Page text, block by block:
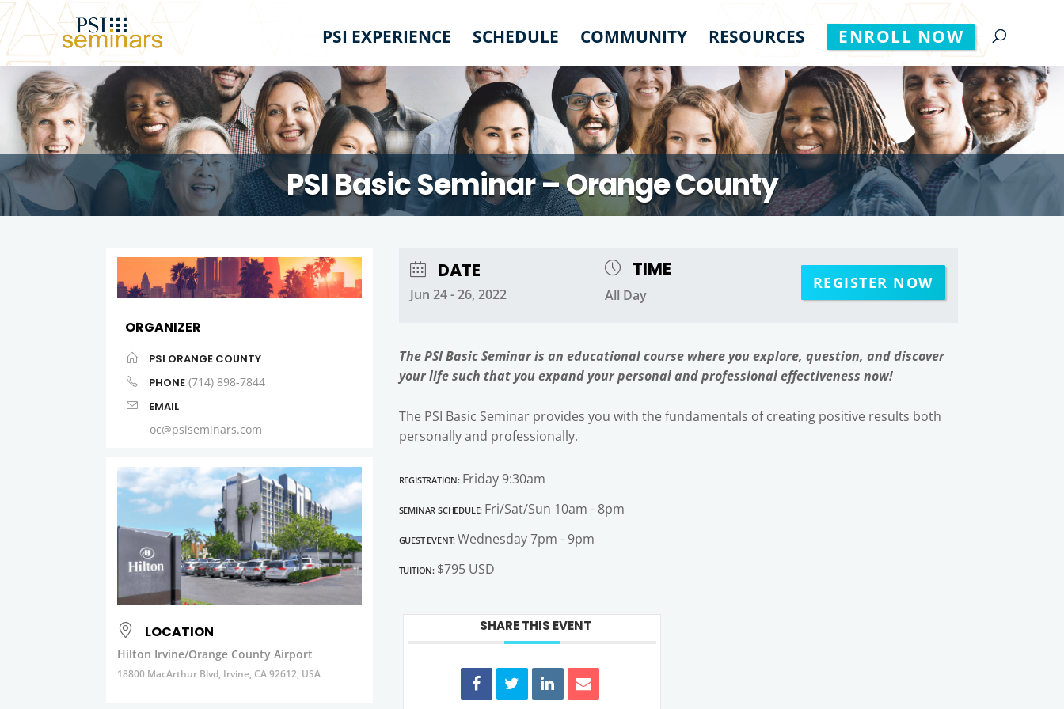
PSI EXPERIENCE SCHEDULE COMMUNITY RESOURCES ENROLL NOW
PSI Basic Seminar – Orange County
ORGANIZER
PSI ORANGE COUNTY
PHONE (714) 898-7844
EMAIL
oc@psiseminars.com
LOCATION
Hilton Irvine/Orange County Airport
18800 MacArthur Blvd, Irvine, CA 92612, USA
DATE
Jun 24 - 26, 2022
TIME
All Day
REGISTER NOW
The PSI Basic Seminar is an educational course where you explore, question, and discover
your life such that you expand your personal and professional effectiveness now!
The PSI Basic Seminar provides you with the fundamentals of creating positive results both
personally and professionally.
Registration:Friday 9:30am
Seminar Schedule:Fri/Sat/Sun 10am - 8pm
Guest Event:Wednesday 7pm - 9pm
Tuition:$795 USD
SHARE THIS EVENT